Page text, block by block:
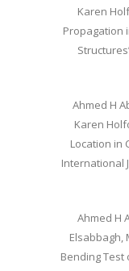
Karen
Propagation
Ahmed H
Karen
Location in
International
Ahmed H
Elsabbagh,
Bending Test